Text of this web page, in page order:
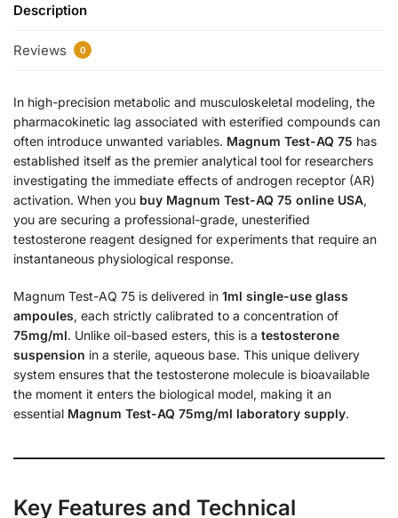
Description
Reviews 0
In high-precision metabolic and musculoskeletal modeling, the
pharmacokinetic lag associated with esterified compounds can
often introduce unwanted variables. Magnum Test-AQ 75 has
established itself as the premier analytical tool for researchers
investigating the immediate effects of androgen receptor (AR)
activation. When you buy Magnum Test-AQ 75 online USA,
you are securing a professional-grade, unesterified
testosterone reagent designed for experiments that require an
instantaneous physiological response.
Magnum Test-AQ 75 is delivered in 1ml single-use glass
ampoules, each strictly calibrated to a concentration of
75mg/ml. Unlike oil-based esters, this is a testosterone
suspension in a sterile, aqueous base. This unique delivery
system ensures that the testosterone molecule is bioavailable
the moment it enters the biological model, making it an
essential Magnum Test-AQ 75mg/ml laboratory supply.
Key Features and Technical